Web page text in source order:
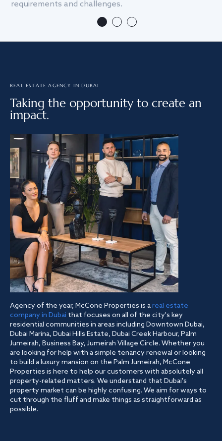
requirements and challenges.
REAL ESTATE AGENCY IN DUBAI
Taking the opportunity to create an
impact.
Agency of the year, McCone Properties is areal estate
company in Dubai that focuses on all of the city's key
residential communities in areas including Downtown Dubai,
Dubai Marina, Dubai Hills Estate, Dubai Creek Harbour, Palm
Jumeirah, Business Bay, Jumeirah Village Circle. Whether you
are looking for help with a simple tenancy renewal or looking
to build a luxury mansion on the Palm Jumeirah, McCone
Properties is here to help our customers with absolutely all
property-related matters. We understand that Dubai's
property market can be highly confusing. We aim for ways to
cut through the fluff and make things as straightforward as
possible.